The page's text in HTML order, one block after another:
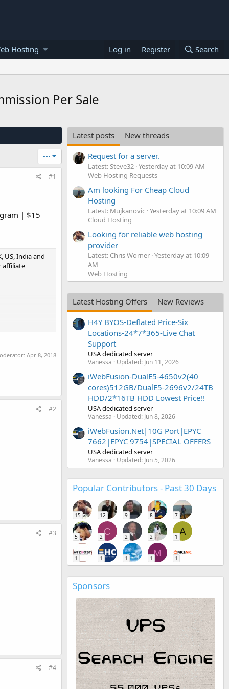
Hosting Log in Register Search
Per Sale
•••
#1
| $15
US, India and
affiliate
Apr 8, 2018
#2
#3
#4
Latest posts
New threads
Request for a server.
Latest: Steve32 Yesterday at 10:09 AM
Web Hosting Requests
Am looking For Cheap Cloud
Hosting
Latest: Mujkanovic Yesterday at 10:09 AM
Cloud Hosting
Looking for reliable web hosting
provider
Latest: Chris Worner Yesterday at 10:09
AM
Web Hosting
Latest Hosting Offers
New Reviews
H4Y BYOS-Deflated Price-Six
Locations-24*7*365-Live Chat
Support
USA dedicated server
Vanessa Updated: Jun 11, 2026
iWebFusion-DualE5-4650v2(40
cores)512GB/DualE5-2696v2/24TB
HDD/2*16TB HDD Lowest Price!!
USA dedicated server
Vanessa Updated: Jun 8, 2026
iWebFusion.Net|10G Port|EPYC
7662|EPYC 9754|SPECIAL OFFERS
USA dedicated server
Vanessa Updated: Jun 5, 2026
Popular Contributors - Past 30 Days
15 12 9 8 7
5
C
2 2 2
A
1
1 1 1
M
1 1
Sponsors